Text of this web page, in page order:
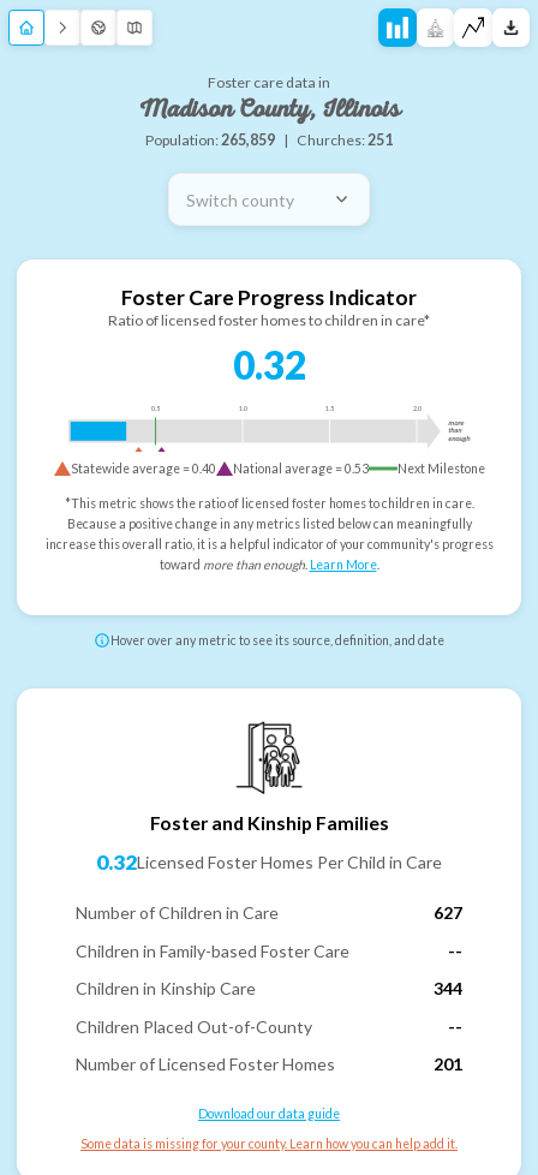
Foster care data in
Madison County, Illinois
Population:265,859 | Churches:251
Switch county
Foster Care Progress Indicator
Ratio of licensed foster homes to children in care*
0.32
0.5 1.0 1.5 2.0
more
than
enough
Statewide average =0.40 National average =0.53 Next Milestone
*This metric shows the ratio of licensed foster homes to children in care.
Because a positive change in any metrics listed below can meaningfully
increase this overall ratio, it is a helpful indicator of your community's progress
toward more than enough. Learn More.
Hover over any metric to see its source, definition, and date
Foster and Kinship Families
0.32Licensed Foster Homes Per Child in Care
Number of Children in Care
627
Children in Family-based Foster Care
--
Children in Kinship Care
344
Children Placed Out-of-County
--
Number of Licensed Foster Homes
201
Download our data guide
Some data is missing for your county. Learn how you can help add it.